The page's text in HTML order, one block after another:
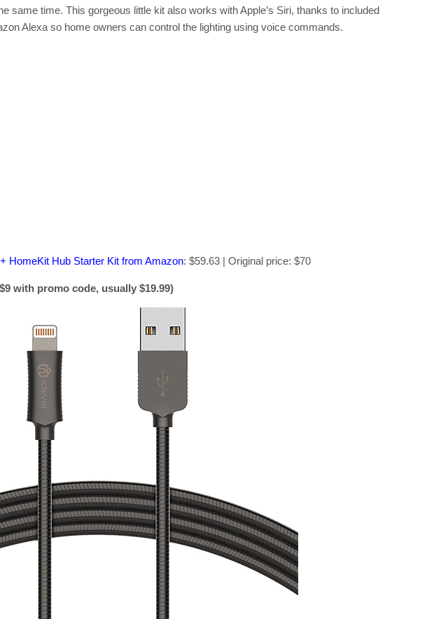
same time. This gorgeous little kit also works with Apple’s Siri, thanks to included
Alexa so home owners can control the lighting using voice commands.
HomeKit Hub Starter Kit from Amazon: $59.63 | Original price: $70
with promo code, usually $19.99)